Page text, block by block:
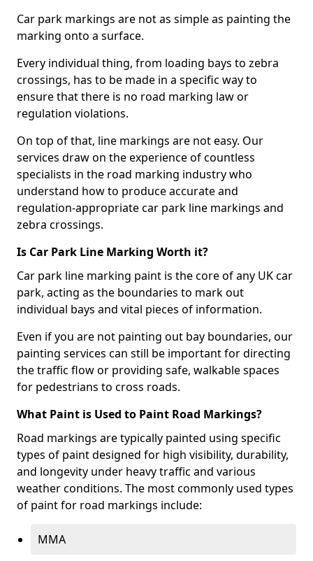
Car park markings are not as simple as painting the
marking onto a surface.
Every individual thing, from loading bays to zebra
crossings, has to be made in a specific way to
ensure that there is no road marking law or
regulation violations.
On top of that, line markings are not easy. Our
services draw on the experience of countless
specialists in the road marking industry who
understand how to produce accurate and
regulation-appropriate car park line markings and
zebra crossings.
Is Car Park Line Marking Worth it?
Car park line marking paint is the core of any UK car
park, acting as the boundaries to mark out
individual bays and vital pieces of information.
Even if you are not painting out bay boundaries, our
painting services can still be important for directing
the traffic flow or providing safe, walkable spaces
for pedestrians to cross roads.
What Paint is Used to Paint Road Markings?
Road markings are typically painted using specific
types of paint designed for high visibility, durability,
and longevity under heavy traffic and various
weather conditions. The most commonly used types
of paint for road markings include:
MMA